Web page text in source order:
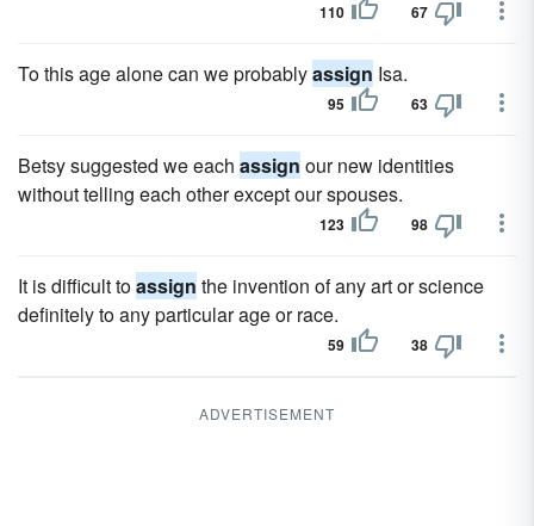
110 67
To this age alone can we probablyassign Isa.
95 63
Betsy suggested we each assign our new identities
without telling each other except our spouses.
123 98
It is difficult toassign the invention of any art or science
definitely to any particular age or race.
59 38
ADVERTISEMENT